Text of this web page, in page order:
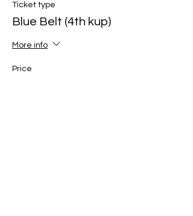
Ticket type
Blue Belt (4th kup)
More info
Price